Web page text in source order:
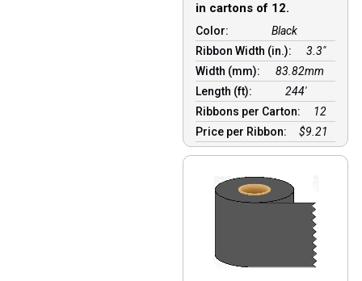
in cartons of 12.
Color:
Black
Ribbon Width (in.):
3.3"
Width (mm):
83.82mm
Length (ft):
244′
Ribbons per Carton:
12
Price per Ribbon:
$9.21